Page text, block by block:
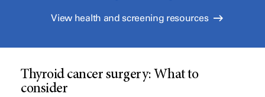
View health and screening resources
Thyroid cancer surgery: What to
consider